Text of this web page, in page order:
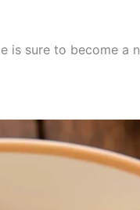
is sure to become a